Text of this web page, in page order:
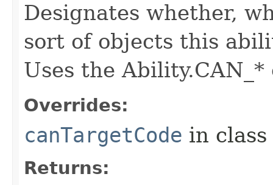
Designates whether,
sort of objects this
Uses the Ability.CAN_*
Overrides:
canTargetCode in class
Returns: